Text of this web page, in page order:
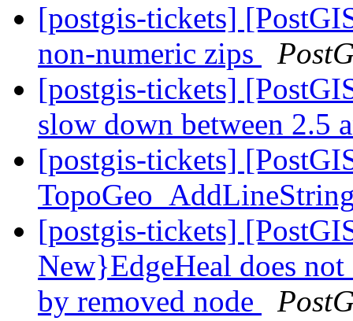
[postgis-tickets]
non-numeric zips
[postgis-tickets]
slow down between 2.5
[postgis-tickets]
[postgis-tickets]
New}EdgeHeal does
by removed node